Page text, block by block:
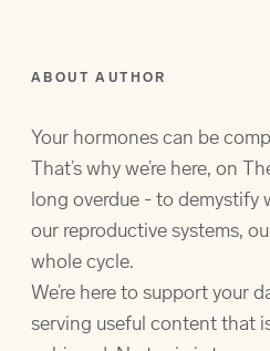
ABOUT AUTHOR
Your hormones can be
That’s why we’re here, on
long overdue - to demystify
our reproductive systems,
whole cycle.
We’re here to support your
serving useful content that